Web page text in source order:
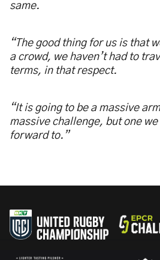
same.
“The good thing for us is that
a crowd, we haven’t had to
terms, in that respect.
“It is going to be a massive
massive challenge, but one
forward to.”